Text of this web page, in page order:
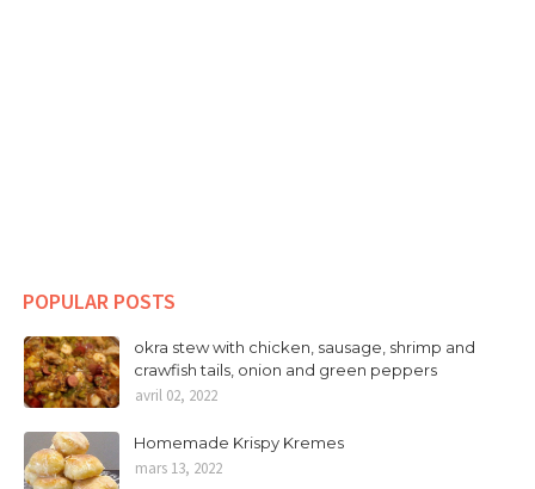
POPULAR POSTS
okra stew with chicken, sausage, shrimp and
crawfish tails, onion and green peppers
avril 02, 2022
Homemade Krispy Kremes
mars 13, 2022